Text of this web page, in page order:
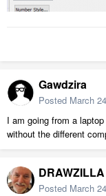
Gawdzira
Posted March
I am going from a
without the different
DRAWZILLA
Posted March